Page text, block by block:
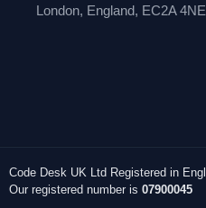
London, England, EC2A 4NE
Code Desk UK Ltd Registered in
Our registered number is 07900045